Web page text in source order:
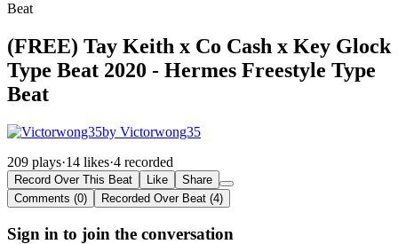
Beat
(FREE) Tay Keith x Co Cash x Key Glock
Type Beat 2020 - Hermes Freestyle Type
Beat
by Victorwong35
209 plays·14 likes·4 recorded
Record Over This Beat Like
Share
Comments (0)
Recorded Over Beat (4)
Sign in to join the conversation